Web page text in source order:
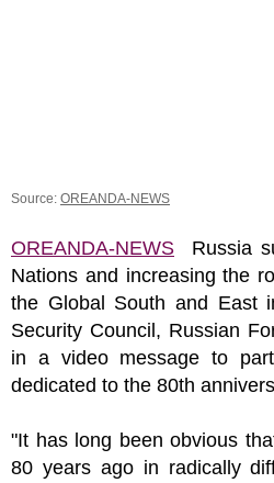
Source: OREANDA-NEWS
OREANDA-NEWS Russia
Nations and increasing the
the Global South and East
Security Council, Russian
in a video message to
dedicated to the 80th
"It has long been obvious
80 years ago in radically